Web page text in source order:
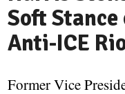
Soft Stance
Anti-ICE
Former Vice